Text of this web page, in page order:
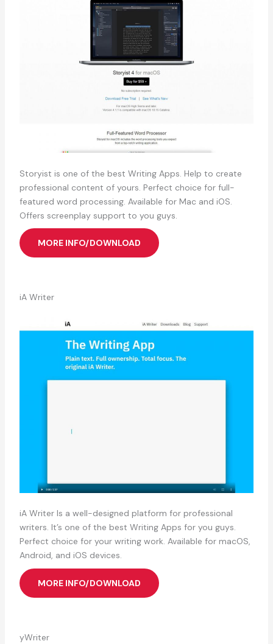
Storyist is one of the best Writing Apps. Help to create
professional content of yours. Perfect choice for full-
featured word processing. Available for Mac and iOS.
Offers screenplay support to you guys.
MORE INFO/DOWNLOAD
iA Writer
iA Writer Is a well-designed platform for professional
writers. It’s one of the best Writing Apps for you guys.
Perfect choice for your writing work. Available for macOS,
Android, and iOS devices.
MORE INFO/DOWNLOAD
yWriter